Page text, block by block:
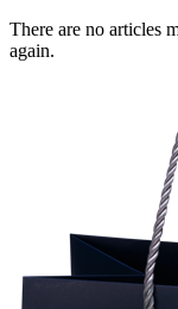
There are no articles
again.